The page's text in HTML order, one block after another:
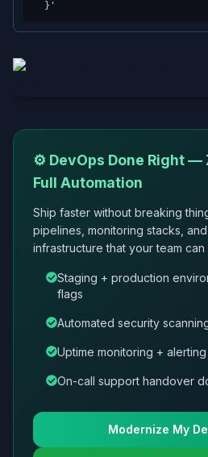
  }'
⚙️ DevOps Done Right —
Full Automation
Ship faster without breaking
pipelines, monitoring stacks,
infrastructure that your team can
Staging + production
flags
Automated security
Uptime monitoring +
On-call support handover
Modernize My